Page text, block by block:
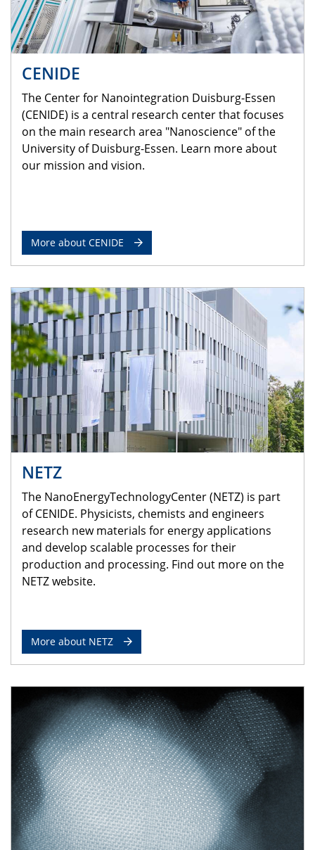
CENIDE
The Center for Nanointegration Duisburg-Essen
(CENIDE) is a central research center that focuses
on the main research area "Nanoscience" of the
University of Duisburg-Essen. Learn more about
our mission and vision.
More about CENIDE
NETZ
The NanoEnergyTechnologyCenter (NETZ) is part
of CENIDE. Physicists, chemists and engineers
research new materials for energy applications
and develop scalable processes for their
production and processing. Find out more on the
NETZ website.
More about NETZ